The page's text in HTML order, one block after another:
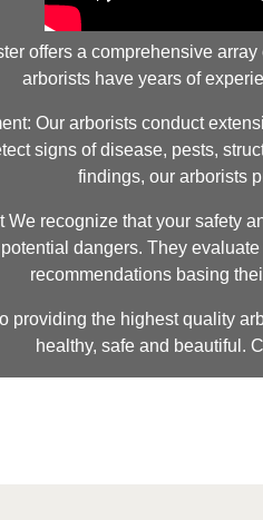
offers a comprehensive
arborists have years of
Our arborists conduct
signs of disease, pests,
findings, our arborists
We recognize that your safety
dangers. They
recommendations basing
providing the highest quality
healthy, safe and beautiful.